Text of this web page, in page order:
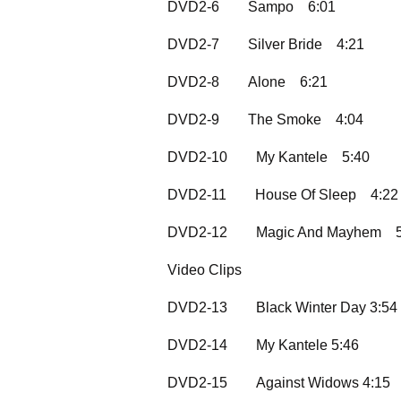
DVD2-6 Sampo 6:01
DVD2-7 Silver Bride 4:21
DVD2-8 Alone 6:21
DVD2-9 The Smoke 4:04
DVD2-10 My Kantele 5:40
DVD2-11 House Of Sleep 4:22
DVD2-12 Magic And Mayhem
Video Clips
DVD2-13 Black Winter Day 3:54
DVD2-14 My Kantele 5:46
DVD2-15 Against Widows 4:15